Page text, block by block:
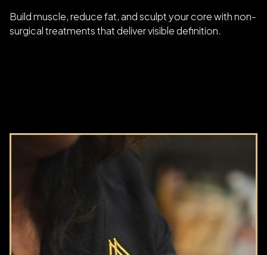
Build muscle, reduce fat, and sculpt your core with non-
surgical treatments that deliver visible definition.